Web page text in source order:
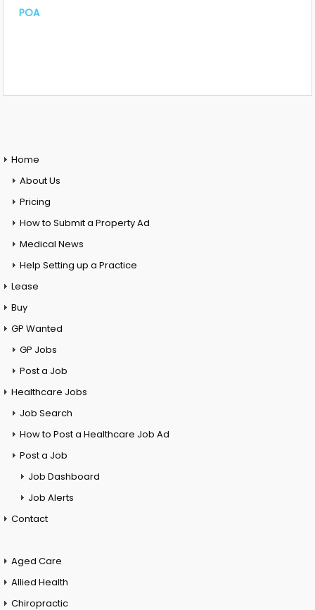
POA
Home
About Us
Pricing
How to Submit a Property Ad
Medical News
Help Setting up a Practice
Lease
Buy
GP Wanted
GP Jobs
Post a Job
Healthcare Jobs
Job Search
How to Post a Healthcare Job Ad
Post a Job
Job Dashboard
Job Alerts
Contact
Aged Care
Allied Health
Chiropractic